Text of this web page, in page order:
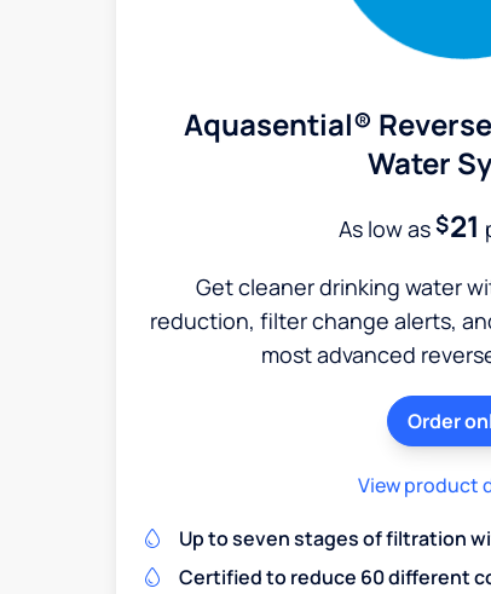
Aquasential®
Water
As low as$21
Get cleaner drinking water
reduction, filter change alerts,
most advanced
Order
View product
Up to seven stages of filtration
Certified to reduce 60 different